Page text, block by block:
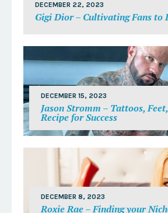
DECEMBER 22, 2023
Gigi Dior – Cultivating Fans to
DECEMBER 15, 2023
Jason Stromm – Tattoos,
Recipe for Success
DECEMBER 8, 2023
Roxie Rae – Finding your